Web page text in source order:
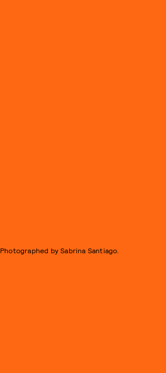
Photographed by Sabrina Santiago.